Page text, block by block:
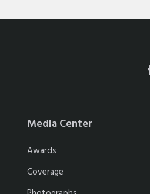
Media Center
Awards
Coverage